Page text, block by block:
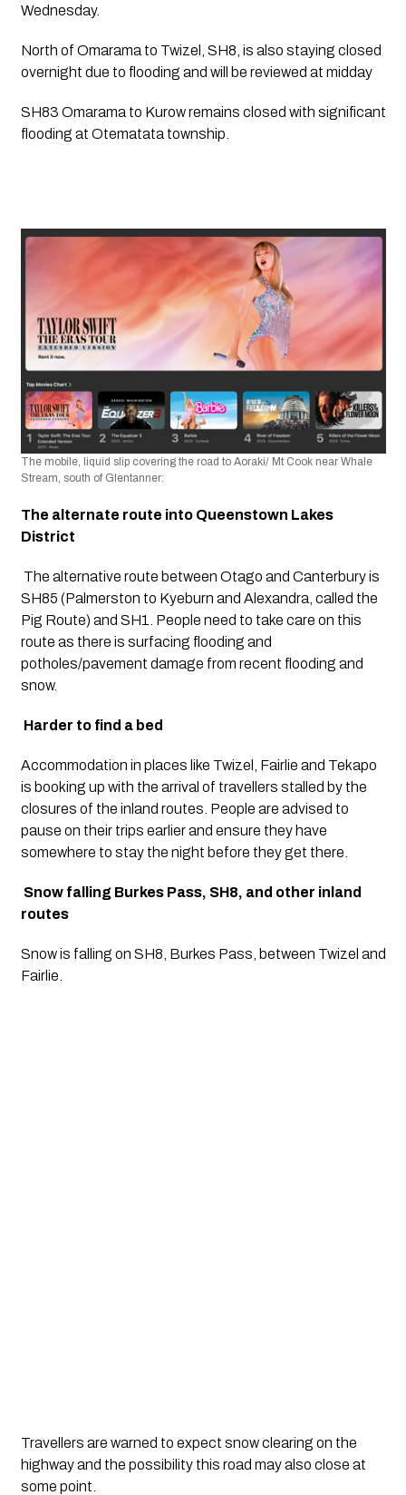
Wednesday.
North of Omarama to Twizel, SH8, is also staying closed
overnight due to flooding and will be reviewed at midday
SH83 Omarama to Kurow remains closed with significant
flooding at Otematata township.
The mobile, liquid slip covering the road to Aoraki/ Mt Cook near Whale
Stream, south of Glentanner:
The alternate route into Queenstown Lakes
District
SH85 (Palmerston to Kyeburn and Alexandra, called the
Pig Route) and SH1. People need to take care on this
route as there is surfacing flooding and
potholes/pavement damage from recent flooding and
snow.
Harder to find a bed
Accommodation in places like Twizel, Fairlie and Tekapo
is booking up with the arrival of travellers stalled by the
closures of the inland routes. People are advised to
pause on their trips earlier and ensure they have
somewhere to stay the night before they get there.
Snow falling Burkes Pass, SH8, and other inland
routes
Snow is falling on SH8, Burkes Pass, between Twizel and
Fairlie.
Travellers are warned to expect snow clearing on the
highway and the possibility this road may also close at
some point.